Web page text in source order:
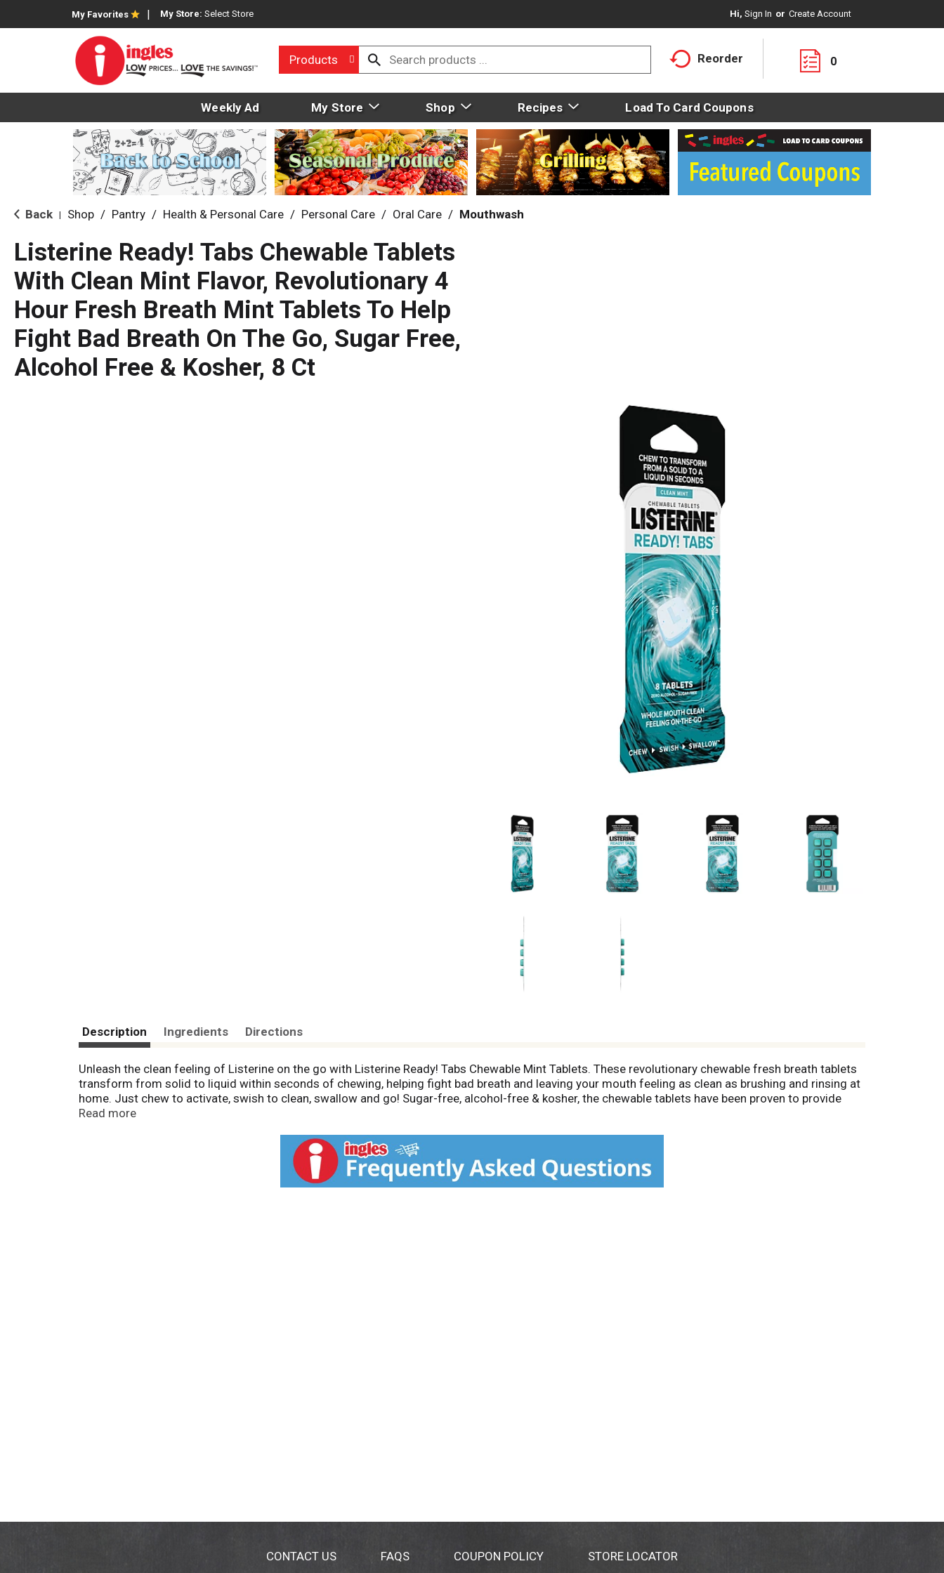
My Favorites My Store: Select Store Hi, Sign In Or Create Account
Products Reorder 0
Weekly Ad My Store Shop Recipes Load To Card Coupons
Back Shop / Pantry / Health & Personal Care / Personal Care / Oral Care / Mouthwash
Listerine Ready! Tabs Chewable Tablets
With Clean Mint Flavor, Revolutionary 4
Hour Fresh Breath Mint Tablets To Help
Fight Bad Breath On The Go, Sugar Free,
Alcohol Free & Kosher, 8 Ct
Description Ingredients Directions
Unleash the clean feeling of Listerine on the go with Listerine Ready! Tabs Chewable Mint Tablets. These revolutionary chewable fresh breath tablets
transform from solid to liquid within seconds of chewing, helping fight bad breath and leaving your mouth feeling as clean as brushing and rinsing at
home. Just chew to activate, swish to clean, swallow and go! Sugar-free, alcohol-free & kosher, the chewable tablets have been proven to provide
noticeably fresh breath for 4 hours - anytime, anywhere. Available in refreshing Clean Mint flavor, they work harder than typical gums and breath mints
Read more
CONTACT US FAQS COUPON POLICY STORE LOCATOR